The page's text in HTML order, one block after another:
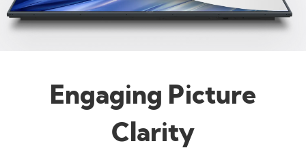
Engaging Picture
Clarity